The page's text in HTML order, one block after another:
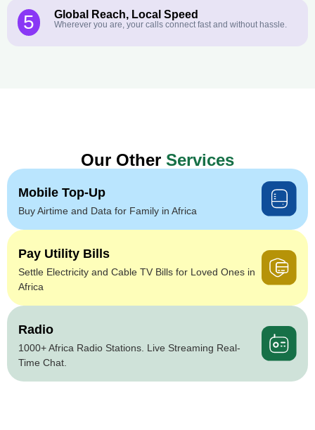
5 Global Reach, Local Speed
Wherever you are, your calls connect fast and without hassle.
Our Other Services
Mobile Top-Up
Buy Airtime and Data for Family in Africa
Pay Utility Bills
Settle Electricity and Cable TV Bills for Loved Ones in
Africa
Radio
1000+ Africa Radio Stations. Live Streaming Real-
Time Chat.